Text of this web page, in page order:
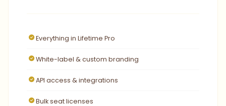
Everything in Lifetime Pro
White-label & custom branding
API access & integrations
Bulk seat licenses